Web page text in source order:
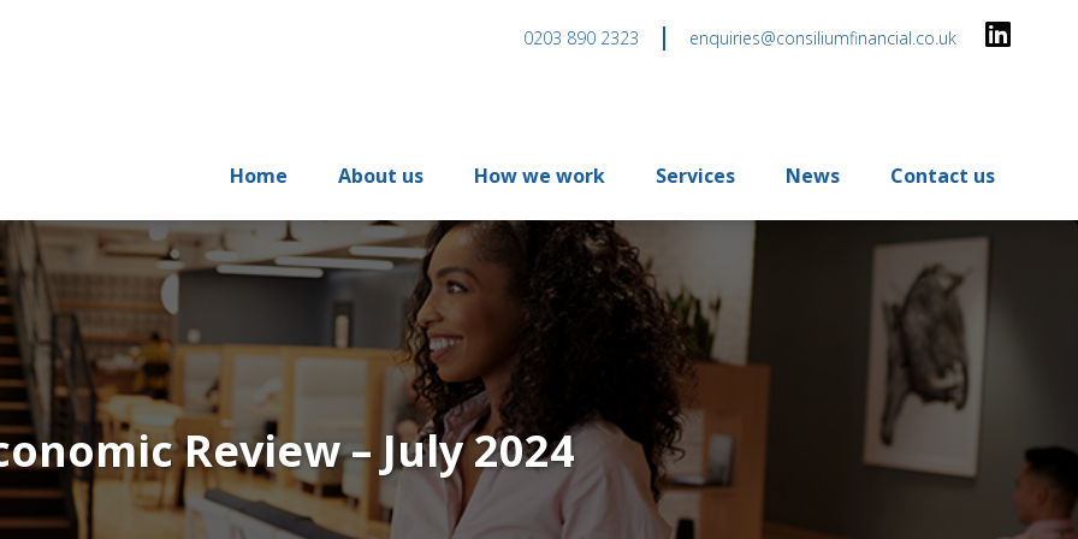
0203 890 2323 enquiries@consiliumfinancial.co.uk
Home About us How we work Services News Contact us
Review – July 2024